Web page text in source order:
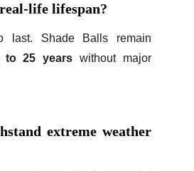
life lifespan?
last. Shade Balls remain
to 25 yearswithout major
extreme weather